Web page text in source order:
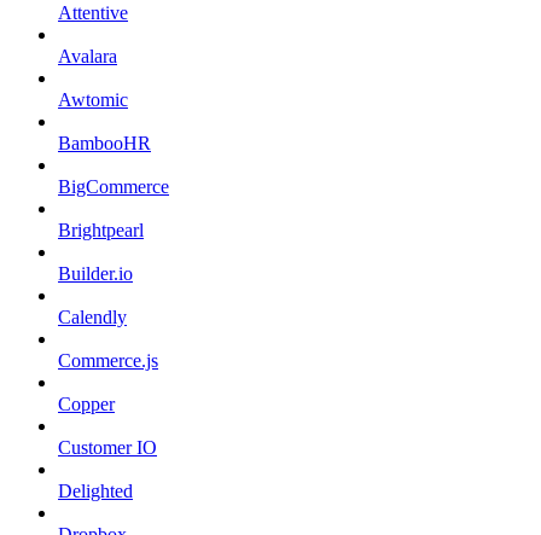
Attentive
Avalara
Awtomic
BambooHR
BigCommerce
Brightpearl
Builder.io
Calendly
Commerce.js
Copper
Customer IO
Delighted